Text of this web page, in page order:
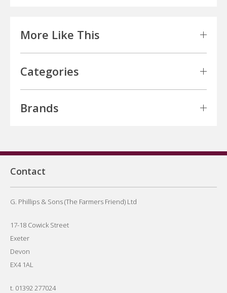
More Like This
Categories
Brands
Contact
G. Phillips & Sons (The Farmers Friend) Ltd
17-18 Cowick Street
Exeter
Devon
EX4 1AL
t. 01392 277024